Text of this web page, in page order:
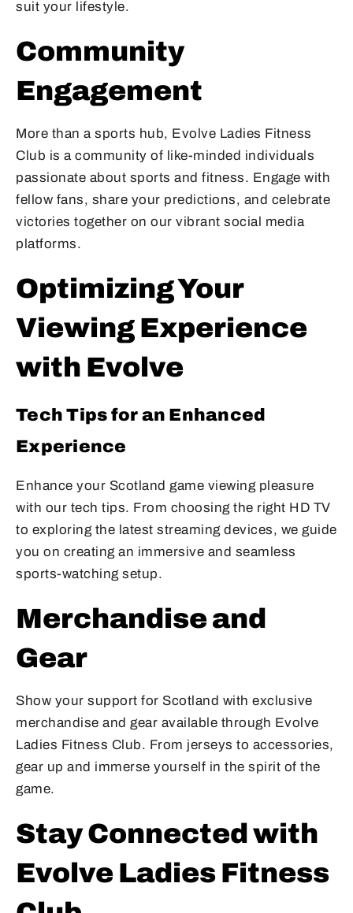
suit your lifestyle.
Community
Engagement
More than a sports hub, Evolve Ladies Fitness
Club is a community of like-minded individuals
passionate about sports and fitness. Engage with
fellow fans, share your predictions, and celebrate
victories together on our vibrant social media
platforms.
Optimizing Your
Viewing Experience
with Evolve
Tech Tips for an Enhanced
Experience
Enhance your Scotland game viewing pleasure
with our tech tips. From choosing the right HD TV
to exploring the latest streaming devices, we guide
you on creating an immersive and seamless
sports-watching setup.
Merchandise and
Gear
Show your support for Scotland with exclusive
merchandise and gear available through Evolve
Ladies Fitness Club. From jerseys to accessories,
gear up and immerse yourself in the spirit of the
game.
Stay Connected with
Evolve Ladies Fitness